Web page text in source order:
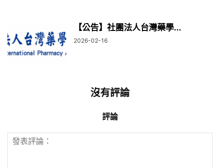
【公告】社團法人台灣藥學...
2026-02-16
沒有評論
評論